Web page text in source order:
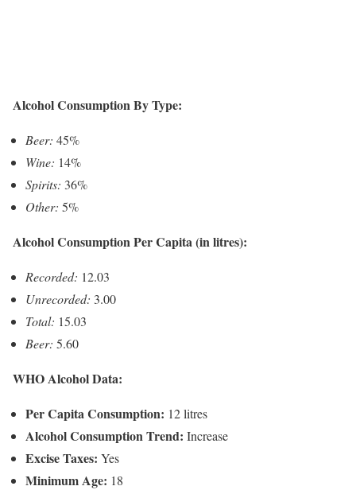
Alcohol Consumption By Type:
Beer: 45%
Wine: 14%
Spirits: 36%
Other: 5%
Alcohol Consumption Per Capita (in litres):
Recorded: 12.03
Unrecorded: 3.00
Total: 15.03
Beer: 5.60
WHO Alcohol Data:
Per Capita Consumption: 12 litres
Alcohol Consumption Trend: Increase
Excise Taxes: Yes
Minimum Age: 18